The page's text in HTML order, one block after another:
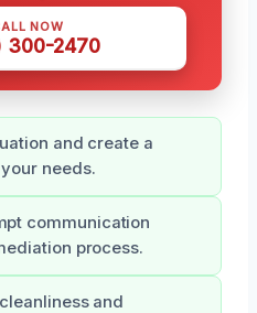
NOW
300-2470
and create a
needs.
communication
process.
and